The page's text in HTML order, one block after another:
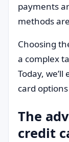
payments
methods
Choosing
a complex
Today,
card
The
credit